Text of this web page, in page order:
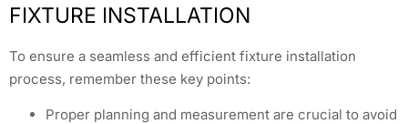
FIXTURE INSTALLATION
To ensure a seamless and efficient fixture installation
process, remember these key points:
Proper planning and measurement are crucial to avoid